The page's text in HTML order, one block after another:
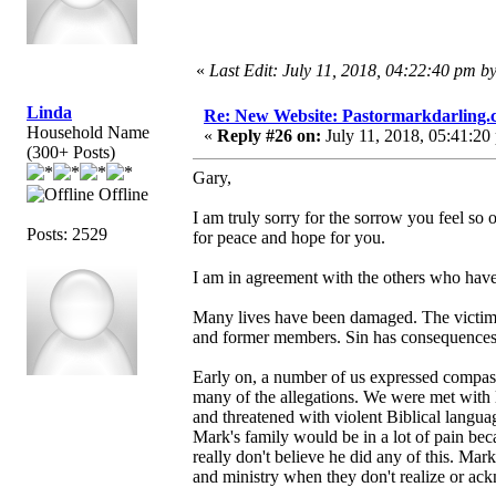
« Last Edit: July 11, 2018, 04:22:40 pm
Linda
Household Name
(300+ Posts)
Offline
Posts: 2529
Re: New Website:
« Reply #26 on: July 11, 2018, 05:41:20
Gary,
I am truly sorry for the sorrow you feel so
for peace and hope for you.
I am in agreement with the others who
Many lives have been damaged. The
and former members. Sin has
Early on, a number of us expressed
many of the allegations. We were met with
and threatened with violent Biblical
Mark's family would be in a lot of pain
really don't believe he did any of this.
and ministry when they don't realize or